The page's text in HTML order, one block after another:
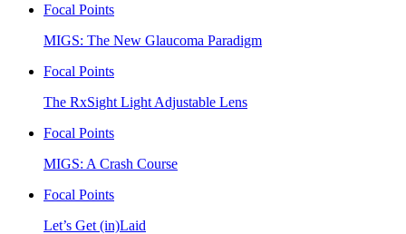
Focal Points
MIGS: The New Glaucoma Paradigm
Focal Points
The RxSight Light Adjustable Lens
Focal Points
MIGS: A Crash Course
Focal Points
Let’s Get (in)Laid